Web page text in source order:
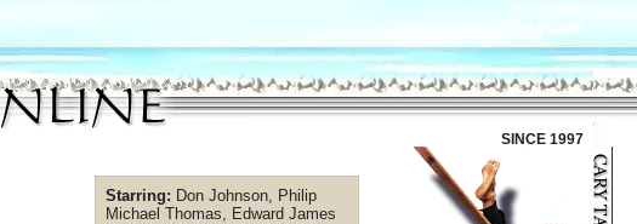
SINCE 1997
Starring: Don Johnson, Philip
Michael Thomas, Edward James